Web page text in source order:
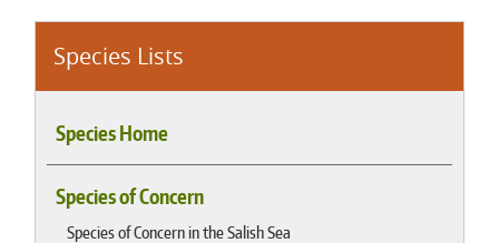
Species Lists
Species Home
Species of Concern
Species of Concern in the Salish Sea